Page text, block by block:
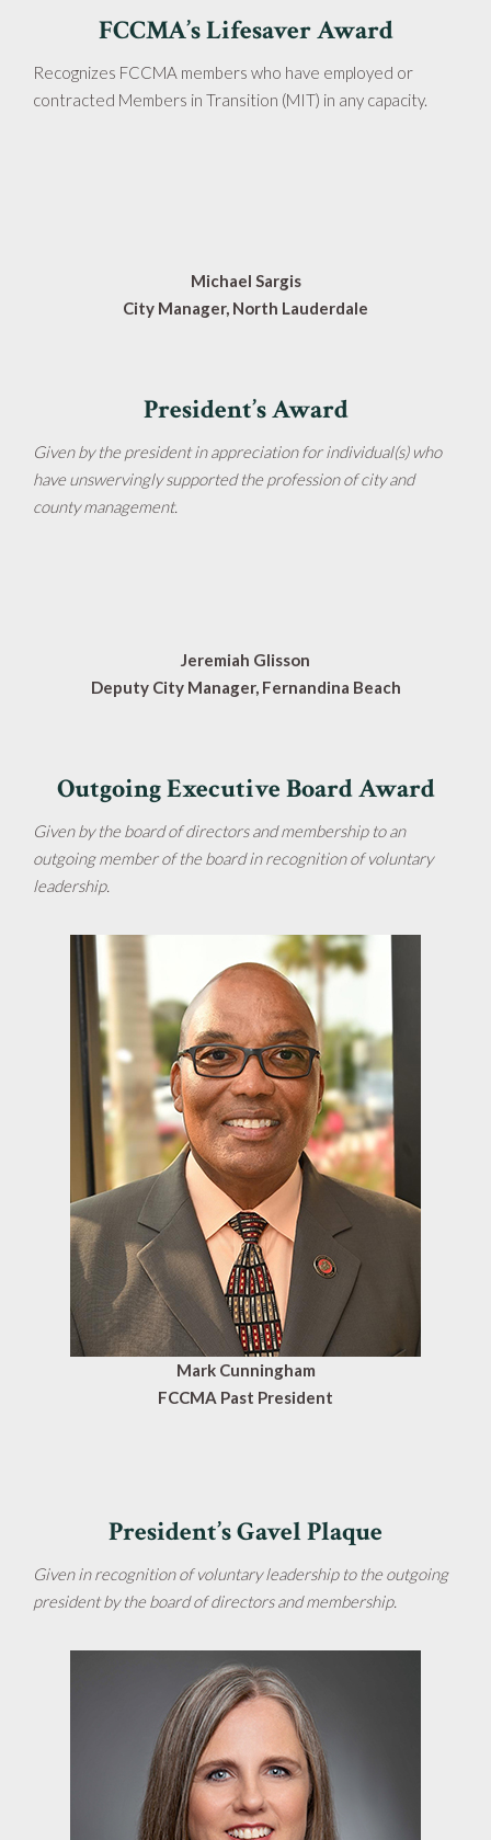
FCCMA’s Lifesaver Award
Recognizes FCCMA members who have employed or
contracted Members in Transition (MIT) in any capacity.
Michael Sargis
City Manager, North Lauderdale
President’s Award
Given by the president in appreciation for individual(s) who
have unswervingly supported the profession of city and
county management.
Jeremiah Glisson
Deputy City Manager, Fernandina Beach
Outgoing Executive Board Award
Given by the board of directors and membership to an
outgoing member of the board in recognition of voluntary
leadership.
Mark Cunningham
FCCMA Past President
President’s Gavel Plaque
Given in recognition of voluntary leadership to the outgoing
president by the board of directors and membership.